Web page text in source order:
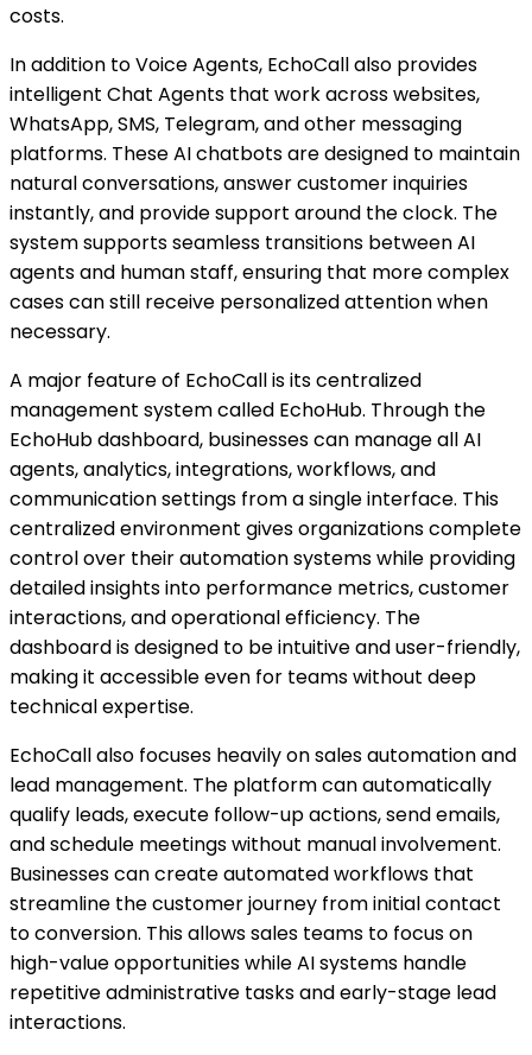
costs.
In addition to Voice Agents, EchoCall also provides
intelligent Chat Agents that work across websites,
WhatsApp, SMS, Telegram, and other messaging
platforms. These AI chatbots are designed to maintain
natural conversations, answer customer inquiries
instantly, and provide support around the clock. The
system supports seamless transitions between AI
agents and human staff, ensuring that more complex
cases can still receive personalized attention when
necessary.
A major feature of EchoCall is its centralized
management system called EchoHub. Through the
EchoHub dashboard, businesses can manage all AI
agents, analytics, integrations, workflows, and
communication settings from a single interface. This
centralized environment gives organizations complete
control over their automation systems while providing
detailed insights into performance metrics, customer
interactions, and operational efficiency. The
dashboard is designed to be intuitive and user-friendly,
making it accessible even for teams without deep
technical expertise.
EchoCall also focuses heavily on sales automation and
lead management. The platform can automatically
qualify leads, execute follow-up actions, send emails,
and schedule meetings without manual involvement.
Businesses can create automated workflows that
streamline the customer journey from initial contact
to conversion. This allows sales teams to focus on
high-value opportunities while AI systems handle
repetitive administrative tasks and early-stage lead
interactions.